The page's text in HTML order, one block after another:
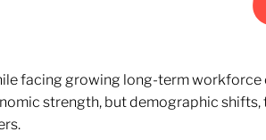
facing growing long-term workforce
strength, but demographic shifts,